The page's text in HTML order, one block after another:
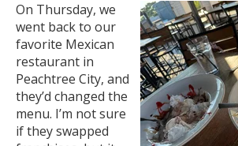
On Thursday, we
went back to our
favorite Mexican
restaurant in
Peachtree City, and
they’d changed the
menu. I’m not sure
if they swapped